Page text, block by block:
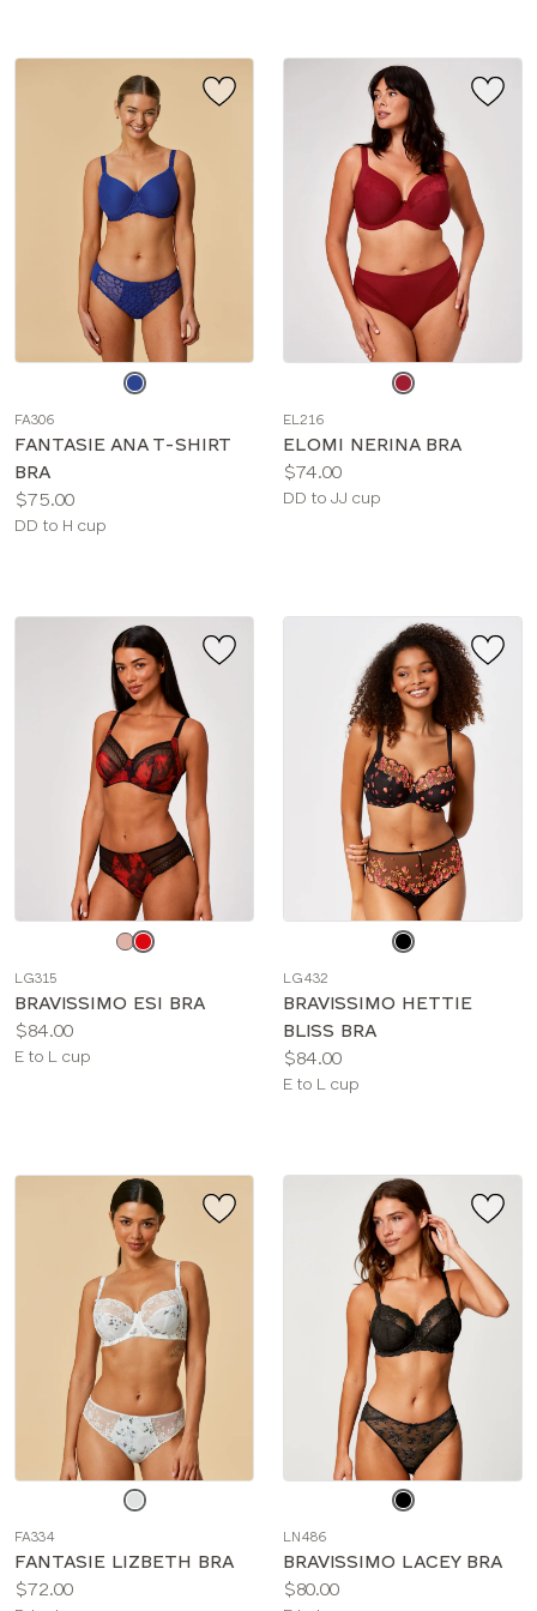
color
FA306
FANTASIE ANA T-SHIRT
BRA
Price:
$75.00
Available
DD to H cup
color
EL216
ELOMI NERINA BRA
Price:
$74.00
Available
DD to JJ cup
color
LG315
BRAVISSIMO ESI BRA
Price:
$84.00
Available
E to L cup
color
LG432
BRAVISSIMO HETTIE
BLISS BRA
Price:
$84.00
Available
E to L cup
FA334
FANTASIE LIZBETH BRA
Price:
$72.00
LN486
BRAVISSIMO LACEY BRA
Price:
$80.00